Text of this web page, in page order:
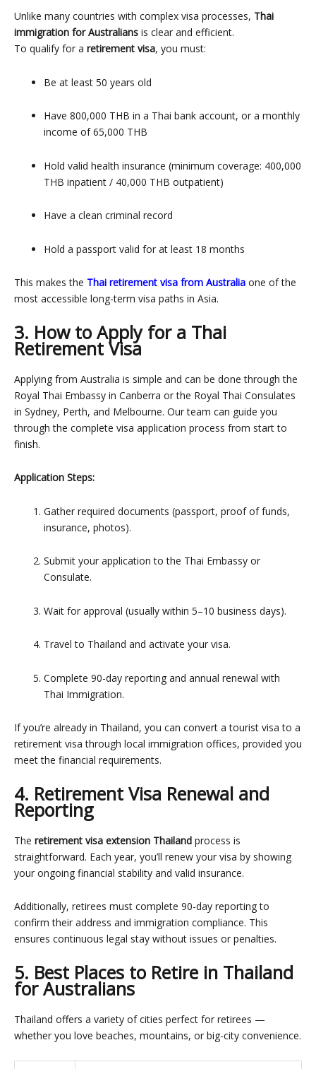
Unlike many countries with complex visa processes, Thai
immigration for Australians is clear and efficient.
To qualify for a retirement visa, you must:
Be at least 50 years old
Have 800,000 THB in a Thai bank account, or a monthly
income of 65,000 THB
Hold valid health insurance (minimum coverage: 400,000
THB inpatient / 40,000 THB outpatient)
Have a clean criminal record
Hold a passport valid for at least 18 months
This makes the Thai retirement visa from Australia one of the
most accessible long-term visa paths in Asia.
3. How to Apply for a Thai
Retirement Visa
Applying from Australia is simple and can be done through the
Royal Thai Embassy in Canberra or the Royal Thai Consulates
in Sydney, Perth, and Melbourne. Our team can guide you
throughthe complete visa application process from start to
finish.
Application Steps:
Gather required documents (passport, proof of funds,
insurance, photos).
Submit your application to the Thai Embassy or
Consulate.
Wait for approval (usually within 5–10 business days).
Travel to Thailand and activate your visa.
Complete 90-day reporting and annual renewal with
Thai Immigration.
If you’re already in Thailand, you can convert a tourist visa to a
retirement visa through local immigration offices, provided you
meet the financial requirements.
4. Retirement Visa Renewal and
Reporting
The retirement visa extension Thailand process is
straightforward. Each year, you’ll renew your visa by showing
your ongoing financial stability and valid insurance.
Additionally, retirees must complete 90-day reporting to
confirm their address and immigration compliance. This
ensures continuous legal stay without issues or penalties.
5. Best Places to Retire in Thailand
for Australians
Thailand offers a variety of cities perfect for retirees —
whether you love beaches, mountains, or big-city convenience.